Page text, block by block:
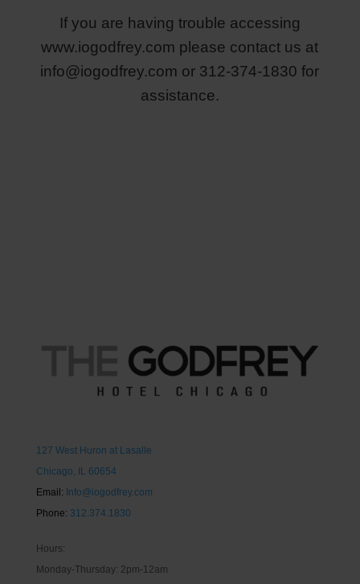
If you are having trouble accessing
www.iogodfrey.com please contact us at
info@iogodfrey.com or 312-374-1830 for
assistance.
127 West Huron at Lasalle
Chicago, IL 60654
Email: Info@iogodfrey.com
Phone: 312.374.1830
Hours:
Monday-Thursday: 2pm-12am